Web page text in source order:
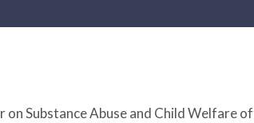
on Substance Abuse and Child Welfare